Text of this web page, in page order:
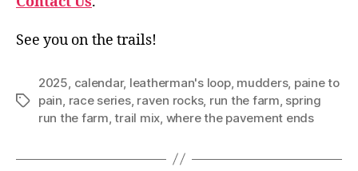
See you on the trails!
Tags
2025, calendar, leatherman's loop, mudders, paine to
pain, race series, raven rocks, run the farm, spring
run the farm,trail mix, where the pavement ends